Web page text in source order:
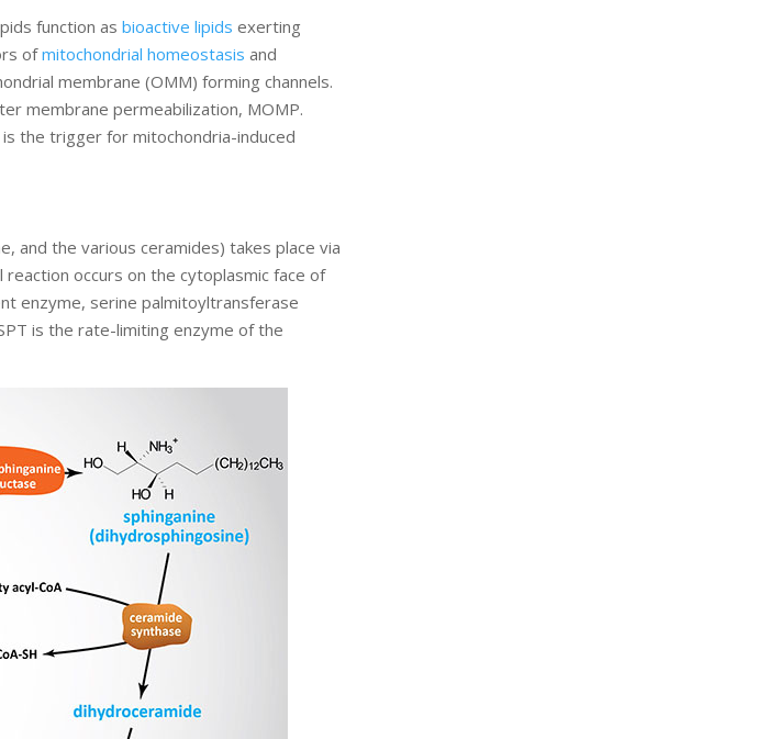
function asbioactive lipids exerting
ofmitochondrial homeostasis and
membrane (OMM) forming channels.
membrane permeabilization, MOMP.
the trigger for mitochondria-induced
and the various ceramides) takes place via
occurs on the cytoplasmic face of
enzyme, serine palmitoyltransferase
is the rate-limiting enzyme of the